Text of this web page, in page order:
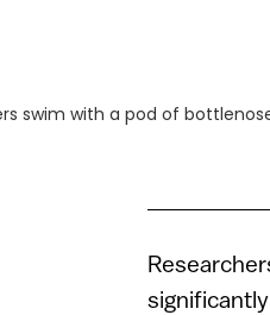
swim with a pod of